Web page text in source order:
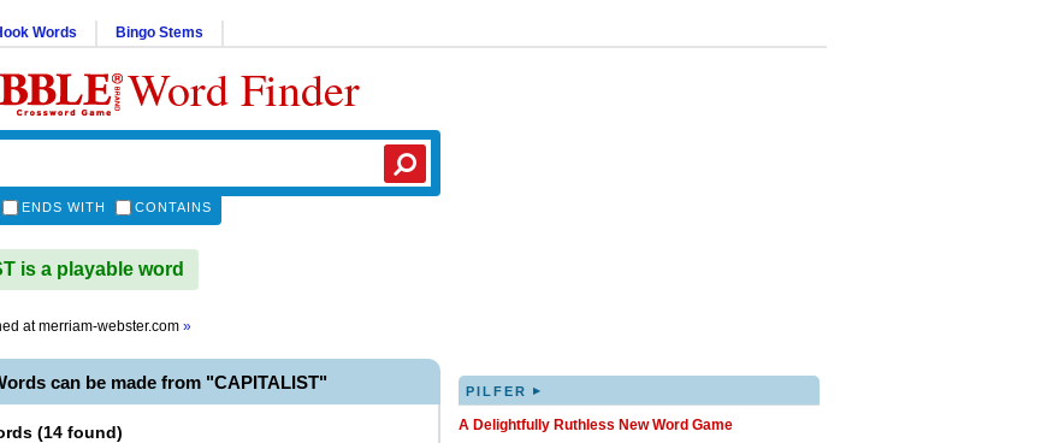
Words Bingo Stems
Word Finder
ENDS WITH CONTAINS
is a playable word
atmerriam-webster.com »
can be made from "CAPITALIST"
(14 found)
PILFER ▸
A Delightfully Ruthless New Word Game